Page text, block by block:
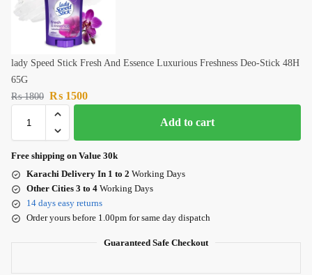
lady Speed Stick Fresh And Essence Luxurious Freshness Deo-Stick 48H
65G
₨1800 ₨ 1500
Add to cart
Free shipping on Value 30k
Karachi Delivery In 1 to 2 Working Days
Other Cities 3 to 4 Working Days
14 days easy returns
Order yours before 1.00pm for same day dispatch
Guaranteed Safe Checkout